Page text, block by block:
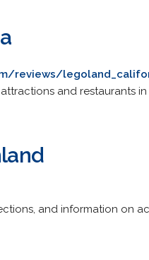
reviews/
and restaurants
and information on